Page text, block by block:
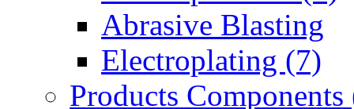
Abrasive Blasting
Electroplating (7)
Products Components